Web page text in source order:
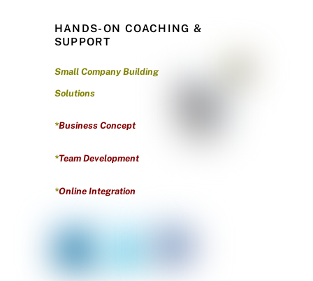
HANDS-ON COACHING &
SUPPORT
Small Company Building
Solutions
*Business Concept
*Team Development
*Online Integration